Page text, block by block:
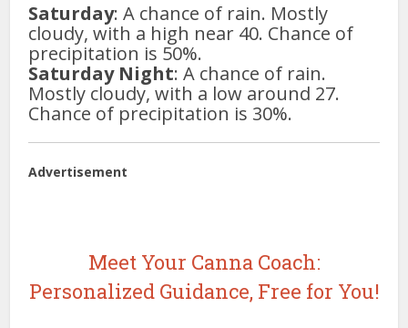
Saturday: A chance of rain. Mostly
cloudy, with a high near 40. Chance of
precipitation is 50%.
Saturday Night: A chance of rain.
Mostly cloudy, with a low around 27.
Chance of precipitation is 30%.
Advertisement
Meet Your Canna Coach:
Personalized Guidance, Free for You!